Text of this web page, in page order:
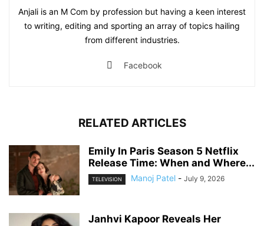
Anjali is an M Com by profession but having a keen interest
to writing, editing and sporting an array of topics hailing
from different industries.
Facebook
RELATED ARTICLES
Emily In Paris Season 5 Netflix
Release Time: When and Where...
TELEVISION Manoj Patel - July 9, 2026
Janhvi Kapoor Reveals Her